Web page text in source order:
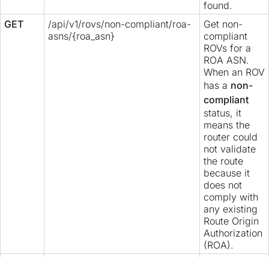
found.
GET
/api/v1/rovs/non-compliant/roa-
asns/{roa_asn}
Get non-
compliant
ROVs for a
ROA ASN.
When an ROV
has a non-
compliant
status, it
means the
router could
not validate
the route
because it
does not
comply with
any existing
Route Origin
Authorization
(ROA).